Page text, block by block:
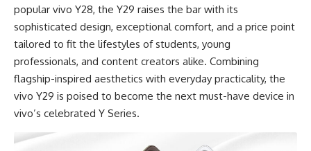
popular vivo Y28, the Y29 raises the bar with its
sophisticated design, exceptional comfort, and a price point
tailored to fit the lifestyles of students, young
professionals, and content creators alike. Combining
flagship-inspired aesthetics with everyday practicality, the
vivo Y29 is poised to become the next must-have device in
vivo’s celebrated Y Series.